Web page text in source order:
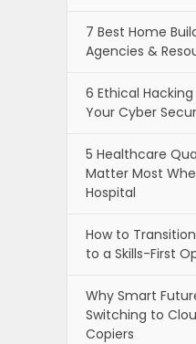
7 Best Home
Agencies &
6 Ethical
Your Cyber
5 Healthcare
Matter Most
Hospital
How to
to a Skills-First
Why Smart
Switching to
Copiers